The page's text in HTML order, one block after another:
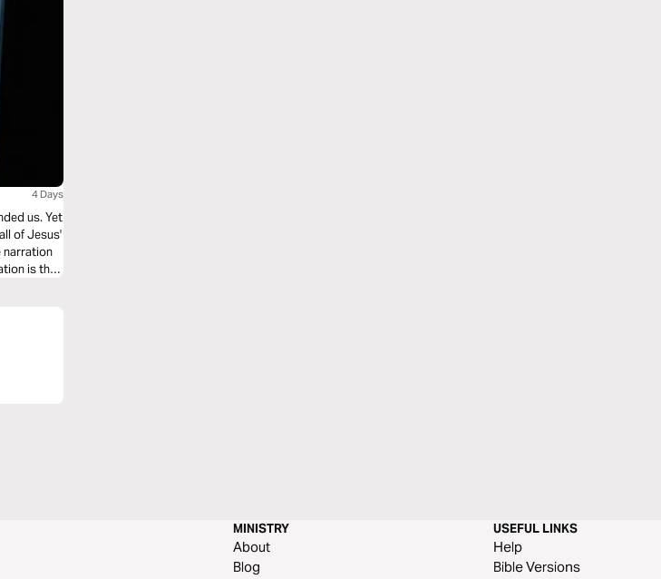
4 Days
us. Yet
of Jesus'
narration
MINISTRY
About
Blog
USEFUL LINKS
Help
Bible Versions